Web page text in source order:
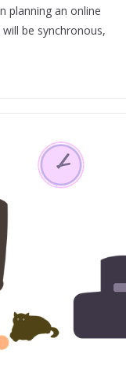
planning an online
be synchronous,